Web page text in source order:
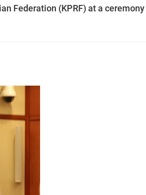
Federation (KPRF) at a ceremony